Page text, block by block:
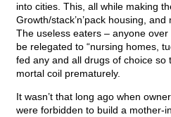
into cities. This, all while making
Growth/stack’n’pack housing,
The useless eaters – anyone
be relegated to “nursing homes,
fed any and all drugs of choice so
mortal coil prematurely.
It wasn’t that long ago when
were forbidden to build a mother-